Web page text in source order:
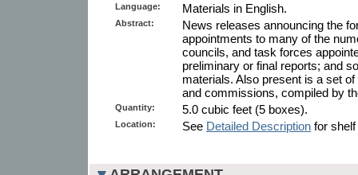
Language: Materials in English.
Abstract:
News releases announcing the
appointments to many of the
councils, and task forces
preliminary or final reports; and
materials. Also present is a set
and commissions, compiled by
Quantity: 5.0 cubic feet (5 boxes).
Location: See Detailed Description for